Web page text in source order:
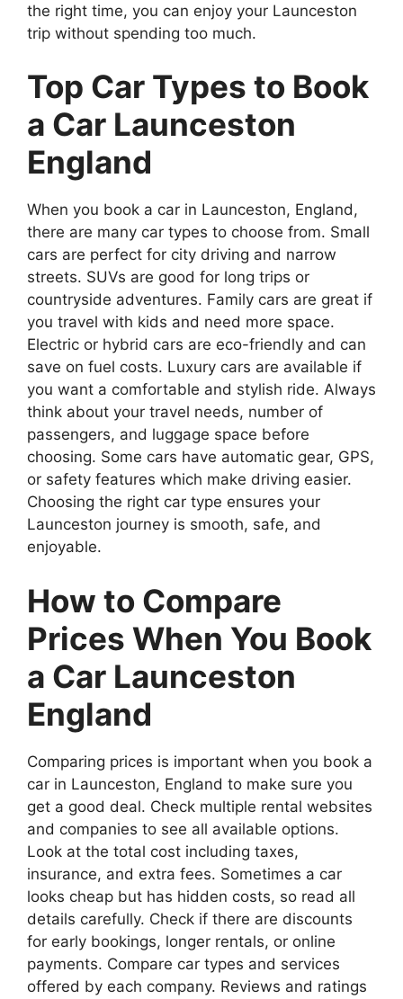
the right time, you can enjoy your Launceston
trip without spending too much.
Top Car Types to Book
a Car Launceston
England
When you book a car in Launceston, England,
there are many car types to choose from. Small
cars are perfect for city driving and narrow
streets. SUVs are good for long trips or
countryside adventures. Family cars are great if
you travel with kids and need more space.
Electric or hybrid cars are eco-friendly and can
save on fuel costs. Luxury cars are available if
you want a comfortable and stylish ride. Always
think about your travel needs, number of
passengers, and luggage space before
choosing. Some cars have automatic gear, GPS,
or safety features which make driving easier.
Choosing the right car type ensures your
Launceston journey is smooth, safe, and
enjoyable.
How to Compare
Prices When You Book
a Car Launceston
England
Comparing prices is important when you book a
car in Launceston, England to make sure you
get a good deal. Check multiple rental websites
and companies to see all available options.
Look at the total cost including taxes,
insurance, and extra fees. Sometimes a car
looks cheap but has hidden costs, so read all
details carefully. Check if there are discounts
for early bookings, longer rentals, or online
payments. Compare car types and services
offered by each company. Reviews and ratings